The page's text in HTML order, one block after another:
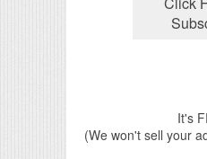
It's
(We won't sell your